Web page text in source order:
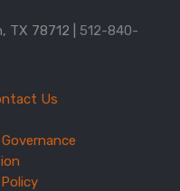
TX 78712 | 512-840-
Us
Governance